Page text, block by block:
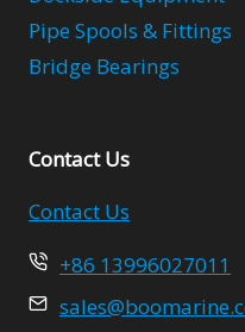
Pipe Spools & Fittings
Bridge Bearings
Contact Us
Contact Us
+86 13996027011